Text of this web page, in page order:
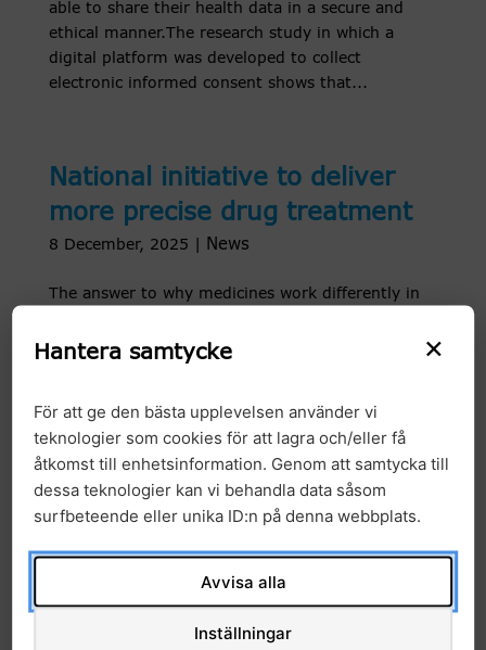
able to share their health data in a secure and
ethical manner.The research study in which a
digital platform was developed to collect
electronic informed consent shows that...
National initiative to deliver
more precise drug treatment
8 December, 2025 News
The answer to why medicines work differently in
Genomic Medicine Sweden is now taking a major
national gene panel, more patients...
Government Proposes New
National Coordination
Structure for Precision Health
×
Hantera samtycke
För att ge den bästa upplevelsen använder vi
teknologier som cookies för att lagra och/eller få
åtkomst till enhetsinformation. Genom att samtycka till
dessa teknologier kan vi behandla data såsom
surfbeteende eller unika ID:n på denna webbplats.
Avvisa alla
Inställningar